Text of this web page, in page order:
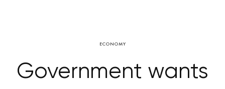
ECONOMY
Government wants